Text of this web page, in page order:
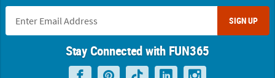
SIGN UP
Stay Connected with FUN365